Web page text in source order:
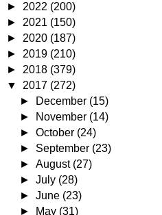
► 2022 (200)
► 2021 (150)
► 2020 (187)
► 2019 (210)
► 2018 (379)
▼ 2017 (272)
►
December (15)
►
November (14)
►October (24)
► September (23)
►August (27)
►July (28)
►June (23)
►
May (31)